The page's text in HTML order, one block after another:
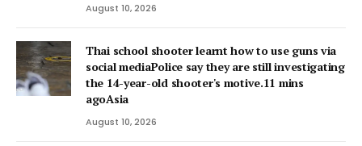
August 10, 2026
Thai school shooter learnt how to use guns via
social mediaPolice say they are still investigating
the 14-year-old shooter's motive.11 mins
agoAsia
August 10, 2026